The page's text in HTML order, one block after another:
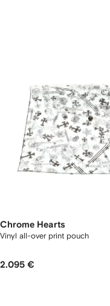
Chrome Hearts
Vinyl all-over print pouch
2.095 €